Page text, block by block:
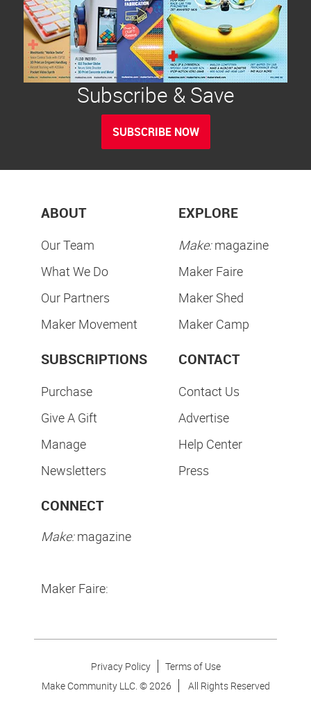
Subscribe & Save
SUBSCRIBE NOW
ABOUT
Our Team
What We Do
Our Partners
Maker Movement
EXPLORE
Make:magazine
Maker Faire
Maker Shed
Maker Camp
SUBSCRIPTIONS
Purchase
Give A Gift
Manage
Newsletters
CONTACT
Contact Us
Advertise
Help Center
Press
CONNECT
Make:magazine
Maker Faire:
Privacy Policy
Terms of Use
Make Community LLC. ©2026 All Rights Reserved